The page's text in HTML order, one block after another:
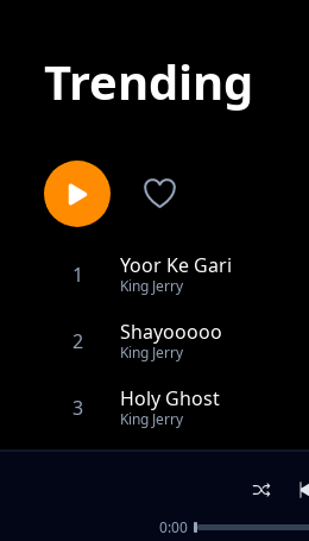
Trending
1 Yoor Ke Gari
King Jerry
2 Shayooooo
King Jerry
3 Holy Ghost
King Jerry
Suudii
0:00